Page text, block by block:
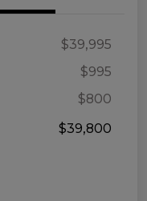
$39,995
$995
$800
$39,800